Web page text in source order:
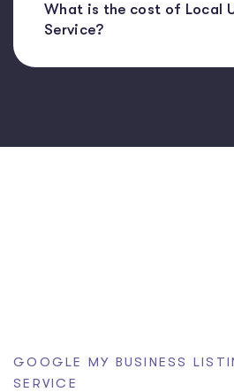
What is the cost of Local
Service?
GOOGLE MY BUSINESS
SERVICE